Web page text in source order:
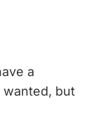
a
wanted, but